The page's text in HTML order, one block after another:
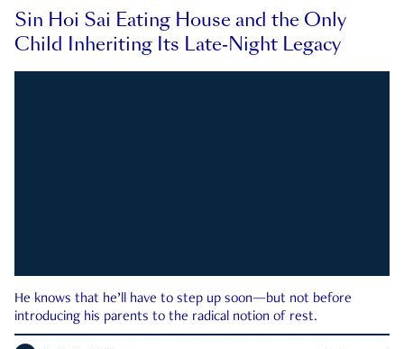
Sin Hoi Sai Eating House and the Only
Child Inheriting Its Late-Night Legacy
He knows that he’ll have to step up soon—but not before
introducing his parents to the radical notion of rest.